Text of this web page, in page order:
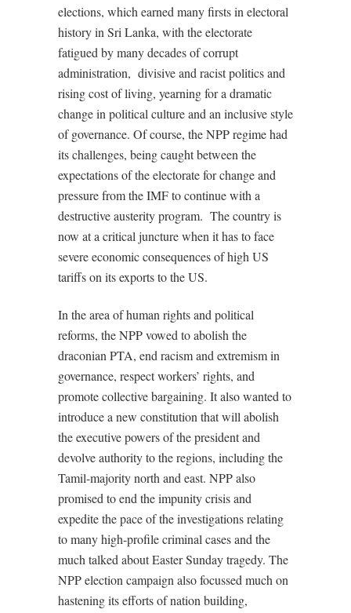
elections, which earned many firsts in electoral
history in Sri Lanka, with the electorate
fatigued by many decades of corrupt
administration, divisive and racist politics and
rising cost of living, yearning for a dramatic
change in political culture and an inclusive style
of governance. Of course, the NPP regime had
its challenges, being caught between the
expectations of the electorate for change and
pressure from the IMF to continue with a
destructive austerity program. The country is
now at a critical juncture when it has to face
severe economic consequences of high US
tariffs on its exports to the US.
In the area of human rights and political
reforms, the NPP vowed to abolish the
draconian PTA, end racism and extremism in
governance, respect workers’ rights, and
promote collective bargaining. It also wanted to
introduce a new constitution that will abolish
the executive powers of the president and
devolve authority to the regions, including the
Tamil-majority north and east. NPP also
promised to end the impunity crisis and
expedite the pace of the investigations relating
to many high-profile criminal cases and the
much talked about Easter Sunday tragedy. The
NPP election campaign also focussed much on
hastening its efforts of nation building,